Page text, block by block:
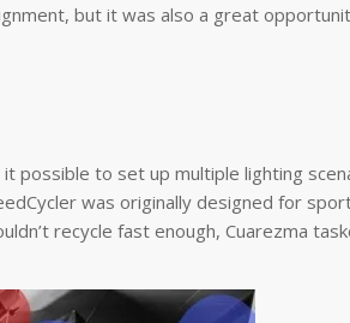
but it was also a great
it possible to set up multiple lighting
was originally designed for
recycle fast enough, Cuarezma